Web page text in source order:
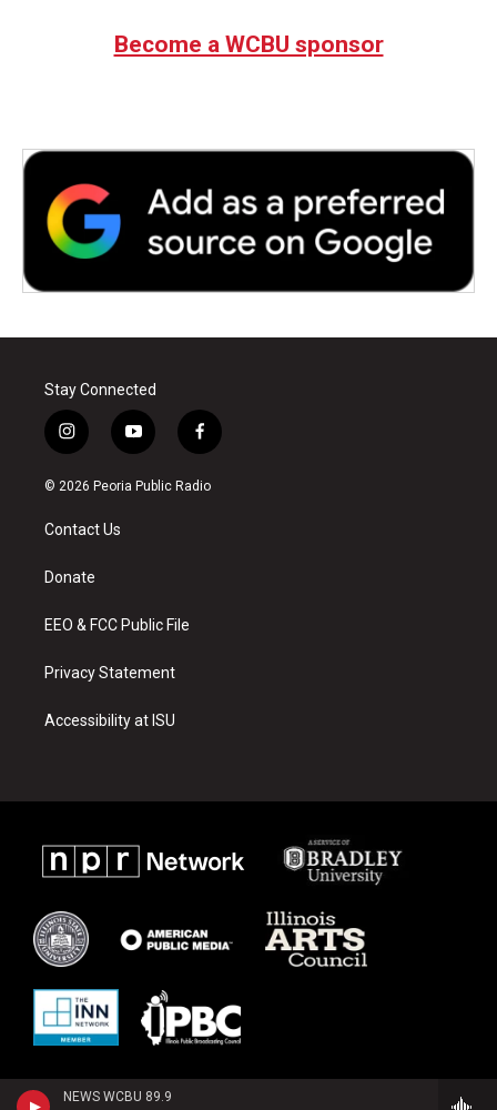
NEWS WCBU 89.9
Become a WCBU sponsor
Stay Connected
i
n
s
a
g
a
y
o
u
f
a
c
© 2026 Peoria Public Radio
Contact Us
Donate
EEO & FCC Public File
Privacy Statement
Accessibility at ISU